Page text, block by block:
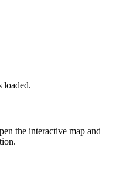
loaded.
the interactive map and